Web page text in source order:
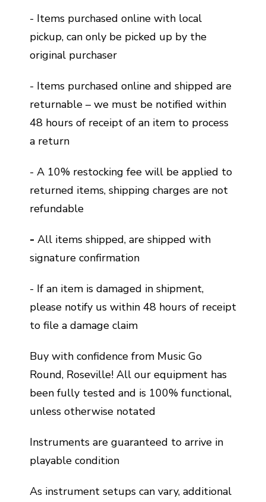
- Items purchased online with local
pickup, can only be picked up by the
original purchaser
- Items purchased online and shipped are
returnable – we must be notified within
48 hours of receipt of an item to process
a return
- A 10% restocking fee will be applied to
returned items, shipping charges are not
refundable
- All items shipped, are shipped with
signature confirmation
- If an item is damaged in shipment,
please notify us within 48 hours of receipt
to file a damage claim
Buy with confidence from Music Go
Round, Roseville! All our equipment has
been fully tested and is 100% functional,
unless otherwise notated
Instruments are guaranteed to arrive in
playable condition
As instrument setups can vary, additional